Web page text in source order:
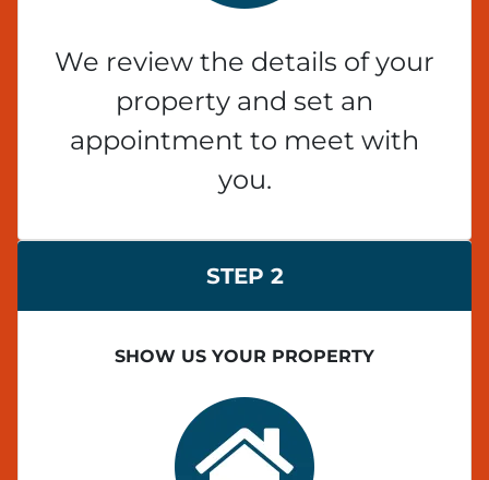
We review the details of your
property and set an
appointment to meet with
you.
STEP 2
SHOW US YOUR PROPERTY